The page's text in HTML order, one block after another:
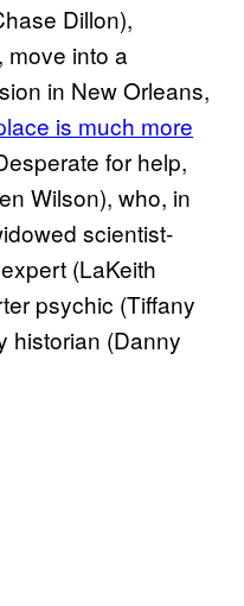
Dillon),
move into a
in New Orleans,
is much more
for help,
Wilson), who, in
scientist-
(LaKeith
psychic (Tiffany
historian (Danny